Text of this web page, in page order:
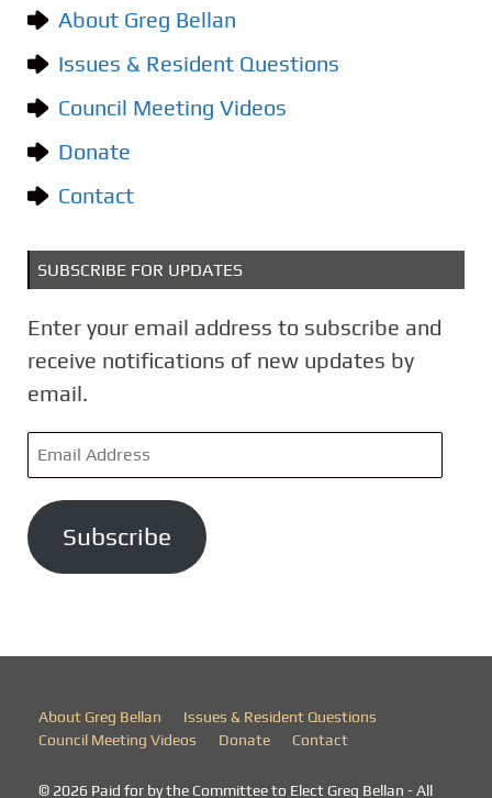
o
r
i
s
About Greg Bellan
Issues & Resident Questions
Council Meeting Videos
Donate
Contact
SUBSCRIBE FOR UPDATES
Enter your email address to subscribe and
receive notifications of new updates by
email.
E
m
a
i
Subscribe
About Greg Bellan
Issues & Resident Questions
Council Meeting Videos
Donate Contact
© 2026 Paid for by the Committee to Elect Greg Bellan - All